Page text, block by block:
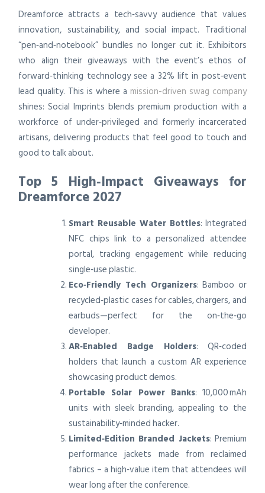
Dreamforce attracts a tech‑savvy audience that values
innovation, sustainability, and social impact. Traditional
“pen‑and‑notebook” bundles no longer cut it. Exhibitors
who align their giveaways with the event’s ethos of
forward‑thinking technology see a 32% lift in post‑event
lead quality. This is where a mission-driven swag company
shines: Social Imprints blends premium production with a
workforce of under‑privileged and formerly incarcerated
artisans, delivering products that feel good to touch and
good to talk about.
Top 5 High‑Impact Giveaways for
Dreamforce 2027
Smart Reusable Water Bottles: Integrated
NFC chips link to a personalized attendee
portal, tracking engagement while reducing
single‑use plastic.
Eco‑Friendly Tech Organizers: Bamboo or
recycled‑plastic cases for cables, chargers, and
earbuds—perfect for the on‑the‑go
developer.
AR‑Enabled Badge Holders: QR‑coded
holders that launch a custom AR experience
showcasing product demos.
Portable Solar Power Banks: 10,000 mAh
units with sleek branding, appealing to the
sustainability‑minded hacker.
Limited‑Edition Branded Jackets: Premium
performance jackets made from reclaimed
fabrics – a high‑value item that attendees will
wear long after the conference.